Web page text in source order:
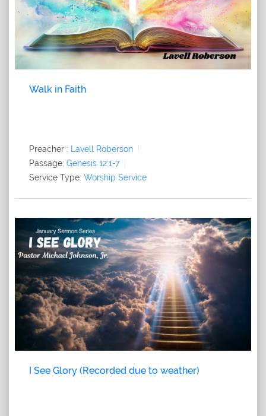
Walk in Faith
Preacher :
Lavell Roberson
Passage: Genesis 12:1-7
Service Type: Worship Service
I See Glory (Recorded due to weather)